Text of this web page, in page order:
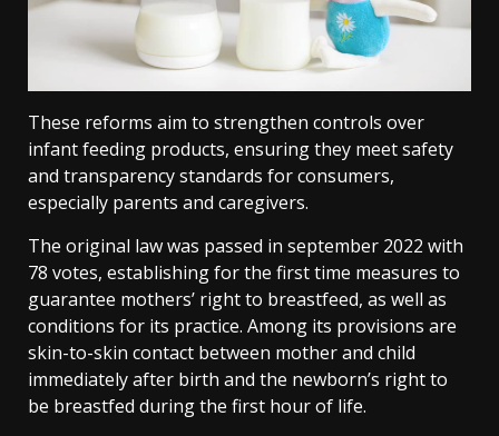
These reforms aim to strengthen controls over
infant feeding products, ensuring they meet safety
and transparency standards for consumers,
especially parents and caregivers.
The original law was passed in september 2022 with
78 votes, establishing for the first time measures to
guarantee mothers’ right to breastfeed, as well as
conditions for its practice. Among its provisions are
skin-to-skin contact between mother and child
immediately after birth and the newborn’s right to
be breastfed during the first hour of life.